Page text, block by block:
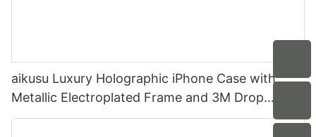
aikusu Luxury Holographic iPhone Case with
Metallic Electroplated Frame and 3M Drop
Protection